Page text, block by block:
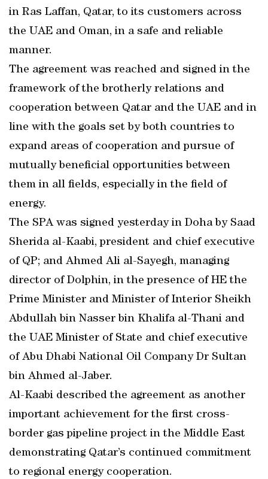
in Ras Laffan, Qatar, to its customers across
the UAE and Oman, in a safe and reliable
manner.
The agreement was reached and signed in the
framework of the brotherly relations and
cooperation between Qatar and the UAE and in
line with the goals set by both countries to
expand areas of cooperation and pursue of
mutually beneficial opportunities between
them in all fields, especially in the field of
energy.
The SPA was signed yesterday in Doha by Saad
Sherida al-Kaabi, president and chief executive
of QP; and Ahmed Ali al-Sayegh, managing
director of Dolphin, in the presence of HE the
Prime Minister and Minister of Interior Sheikh
Abdullah bin Nasser bin Khalifa al-Thani and
the UAE Minister of State and chief executive
of Abu Dhabi National Oil Company Dr Sultan
bin Ahmed al-Jaber.
Al-Kaabi described the agreement as another
important achievement for the first cross-
border gas pipeline project in the Middle East
demonstrating Qatar’s continued commitment
to regional energy cooperation.